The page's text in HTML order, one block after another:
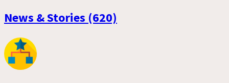
News & Stories (620)